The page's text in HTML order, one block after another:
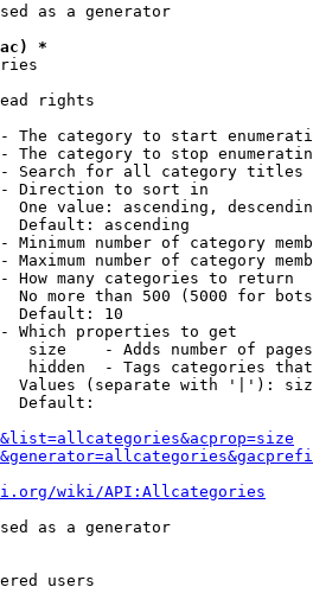
as a generator
*
rights
The category to start
The category to stop
Search for all category titles
Direction to sort in
One value: ascending,
Default: ascending
Minimum number of category
Maximum number of category
How many categories to return
No more than 500 (5000 for
Default: 10
Which properties to get
size    - Adds number of
hidden  - Tags categories
Values (separate with '|'):
Default:
wiki/API:Allcategories
as a generator
users